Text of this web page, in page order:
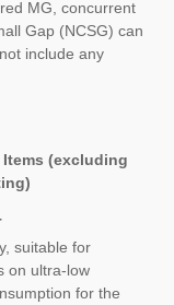
MG, concurrent
Gap (NCSG) can
include any
(excluding
suitable for
on ultra-low
for the